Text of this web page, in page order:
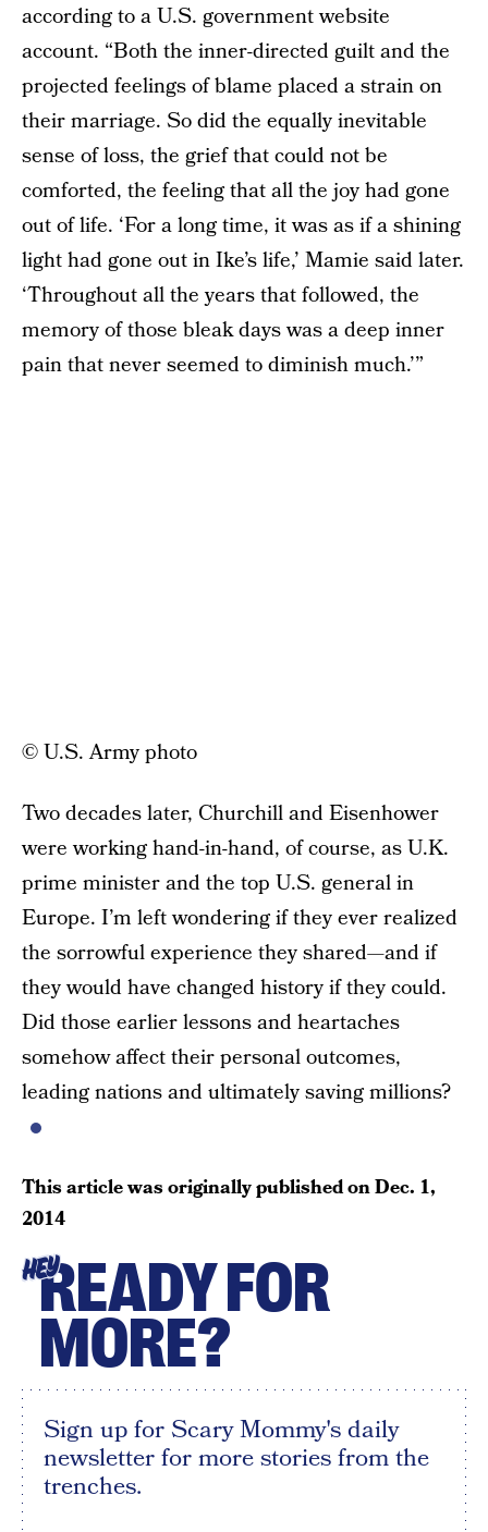
according to a U.S. government website
account. “Both the inner-directed guilt and the
projected feelings of blame placed a strain on
their marriage. So did the equally inevitable
sense of loss, the grief that could not be
comforted, the feeling that all the joy had gone
out of life. ‘For a long time, it was as if a shining
light had gone out in Ike’s life,’ Mamie said later.
‘Throughout all the years that followed, the
memory of those bleak days was a deep inner
pain that never seemed to diminish much.’”
© U.S. Army photo
Two decades later, Churchill and Eisenhower
were working hand-in-hand, of course, as U.K.
prime minister and the top U.S. general in
Europe. I’m left wondering if they ever realized
the sorrowful experience they shared—and if
they would have changed history if they could.
Did those earlier lessons and heartaches
somehow affect their personal outcomes,
leading nations and ultimately saving millions?
This article was originally published onDec. 1,
2014
HEYREADY FOR
MORE?
Sign up for Scary Mommy's daily
newsletter for more stories from the
trenches.